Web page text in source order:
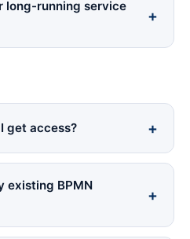
long-running service
get access?
existing BPMN